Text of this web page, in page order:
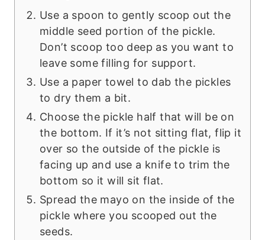
Use a spoon to gently scoop out the
middle seed portion of the pickle.
Don’t scoop too deep as you want to
leave some filling for support.
Use a paper towel to dab the pickles
to dry them a bit.
Choose the pickle half that will be on
the bottom. If it’s not sitting flat, flip it
over so the outside of the pickle is
facing up and use a knife to trim the
bottom so it will sit flat.
Spread the mayo on the inside of the
pickle where you scooped out the
seeds.